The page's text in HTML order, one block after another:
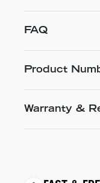
FAQ
Product
Warranty &